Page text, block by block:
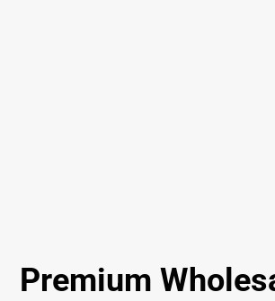
Premium